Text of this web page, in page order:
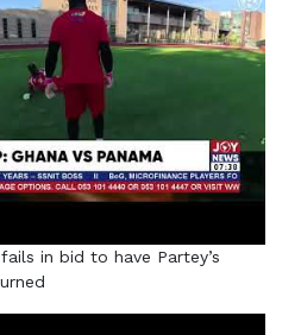
in bid to have Partey’s